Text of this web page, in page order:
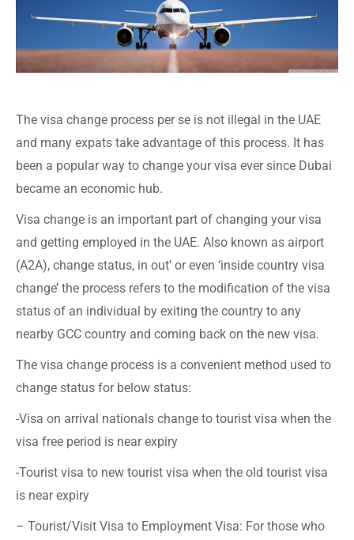
The visa change process per se is not illegal in the UAE
and many expats take advantage of this process. It has
been a popular way to change your visa ever since Dubai
became an economic hub.
Visa change is an important part of changing your visa
and getting employed in the UAE. Also known as airport
(A2A), change status, in out’ or even ‘inside country visa
change’ the process refers to the modification of the visa
status of an individual by exiting the country to any
nearby GCC country and coming back on the new visa.
The visa change process is a convenient method used to
change status for below status:
-Visa on arrival nationals change to tourist visa when the
visa free period is near expiry
-Tourist visa to new tourist visa when the old tourist visa
is near expiry
– Tourist/Visit Visa to Employment Visa: For those who